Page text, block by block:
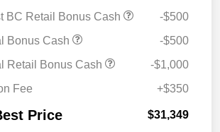
BC Retail Bonus Cash
-$500
Bonus Cash
-$500
Retail Bonus Cash
-$1,000
Fee
+$350
Price $31,349